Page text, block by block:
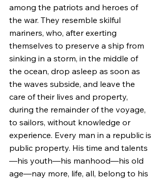
among the patriots and heroes of
the war. They resemble skilful
mariners, who, after exerting
themselves to preserve a ship from
sinking in a storm, in the middle of
the ocean, drop asleep as soon as
the waves subside, and leave the
care of their lives and property,
during the remainder of the voyage,
to sailors, without knowledge or
experience. Every man in a republic is
public property. His time and talents
—his youth—his manhood—his old
age—nay more, life, all, belong to his